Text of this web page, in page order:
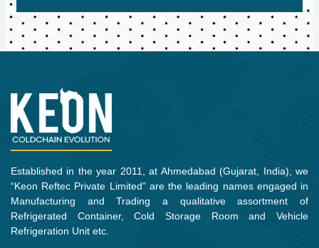
Established in the year 2011, at Ahmedabad (Gujarat, India), we
“Keon Reftec Private Limited” are the leading names engaged in
Manufacturing and Trading a qualitative assortment of
Refrigerated Container, Cold Storage Room and Vehicle
Refrigeration Unit etc.